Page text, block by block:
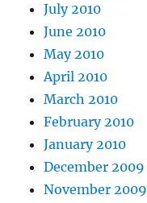
July 2010
June 2010
May 2010
April 2010
March 2010
February 2010
January 2010
December 2009
November 2009